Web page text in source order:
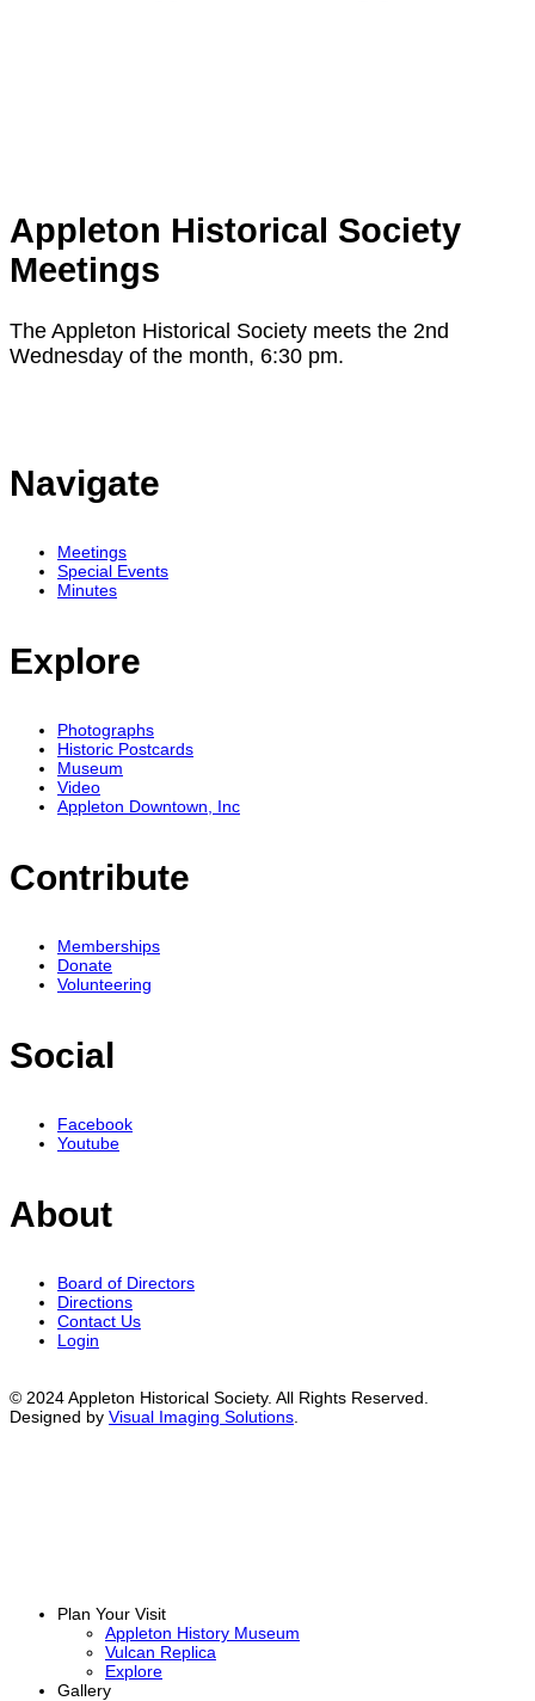
Appleton Historical Society
Meetings
The Appleton Historical Society meets the 2nd
Wednesday of the month, 6:30 pm.
Navigate
Meetings
Special Events
Minutes
Explore
Photographs
Historic Postcards
Museum
Video
Appleton Downtown, Inc
Contribute
Memberships
Donate
Volunteering
Social
Facebook
Youtube
About
Board of Directors
Directions
Contact Us
Login
© 2024 Appleton Historical Society. All Rights Reserved.
Designed by Visual Imaging Solutions.
Plan Your Visit
Appleton History Museum
Vulcan Replica
Explore
Gallery